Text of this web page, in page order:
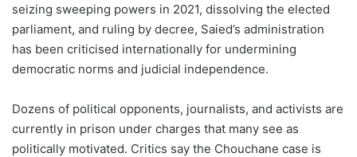
seizing sweeping powers in 2021, dissolving the elected
parliament, and ruling by decree, Saied’s administration
has been criticised internationally for undermining
democratic norms and judicial independence.
Dozens of political opponents, journalists, and activists are
currently in prison under charges that many see as
politically motivated. Critics say the Chouchane case is